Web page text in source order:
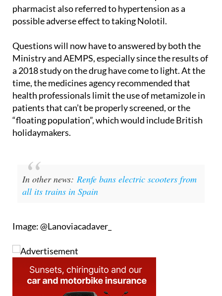
possible adverse effect to taking Nolotil.
Ministry and AEMPS, especially since the results of
a 2018 study on the drug have come to light. At the
time, the medicines agency recommended that
health professionals limit the use of metamizole in
patients that can’t be properly screened, or the
“floating population”, which would include British
holidaymakers.
In other news:
all its trains in Spain